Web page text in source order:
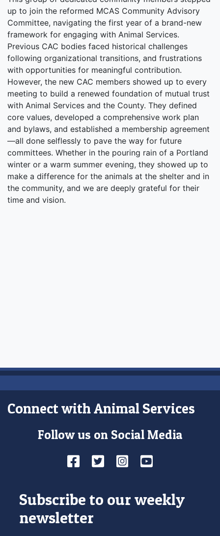
up to join the reformed MCAS Community Advisory
Committee, navigating the first year of a brand-new
framework for engaging with Animal Services.
Previous CAC bodies faced historical challenges
following organizational transitions, and frustrations
with opportunities for meaningful contribution.
However, the new CAC members showed up to every
meeting to build a renewed foundation of mutual trust
with Animal Services and the County. They defined
core values, developed a comprehensive work plan
and bylaws, and established a membership agreement
—all done selflessly to pave the way for future
committees. Whether in the pouring rain of a Portland
winter or a warm summer evening, they showed up to
make a difference for the animals at the shelter and in
the community, and we are deeply grateful for their
time and vision.
Connect with Animal Services
Follow us on Social Media
Facebook
TwitterInstagram
YouTube
Subscribe to our weekly
newsletter